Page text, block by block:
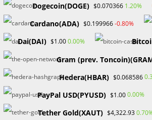
Bachelor’s Degree in Business
strongly preferred. 5-7 years of
the Microsoft Windows desktop
6. Marex:Compliance Assurance
Marex, a diversified global
responsible for assessing and
Dogecoin(DOGE) $0.070366 1.20%
Cardano(ADA) $0.199966-0.80%
Dai(DAI) $1.000.00%
Gram (prev.
Hedera(HBAR) $0.068586
PayPal USD(PYUSD) $1.000.00%
Tether Gold(XAUT) $4,322.93